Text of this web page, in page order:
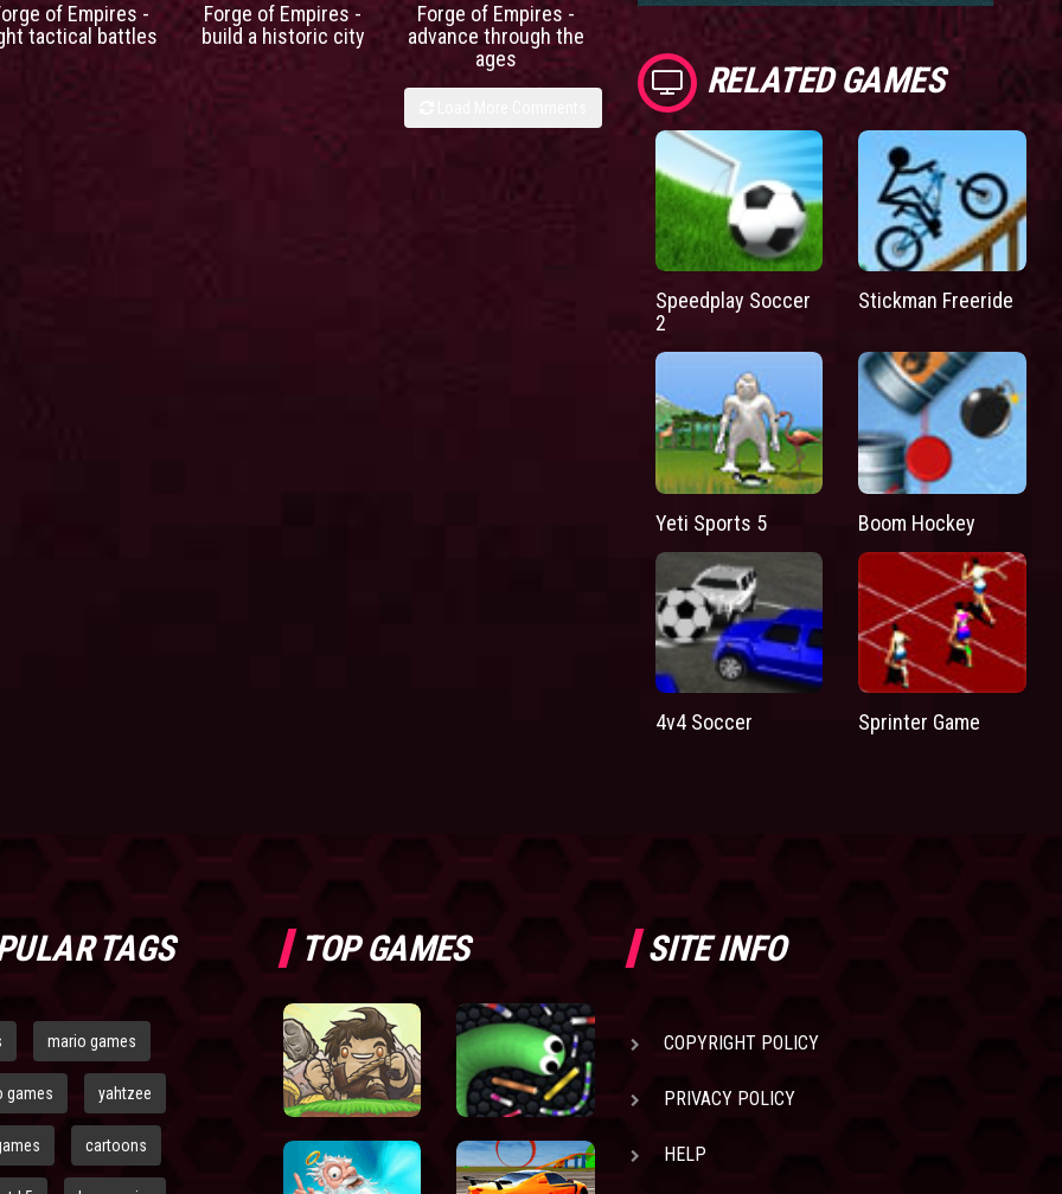
of Empires -
tactical battles
Forge of Empires -
build a historic city
Forge of Empires -
advance through the
ages
RELATED GAMES
Speedplay Soccer
2
Stickman Freeride
Yeti Sports 5 Boom Hockey
4v4 Soccer Sprinter Game
TAGS
mario games
games yahtzee
cartoons
TOP GAMES SITE INFO
COPYRIGHT POLICY
PRIVACY POLICY
HELP